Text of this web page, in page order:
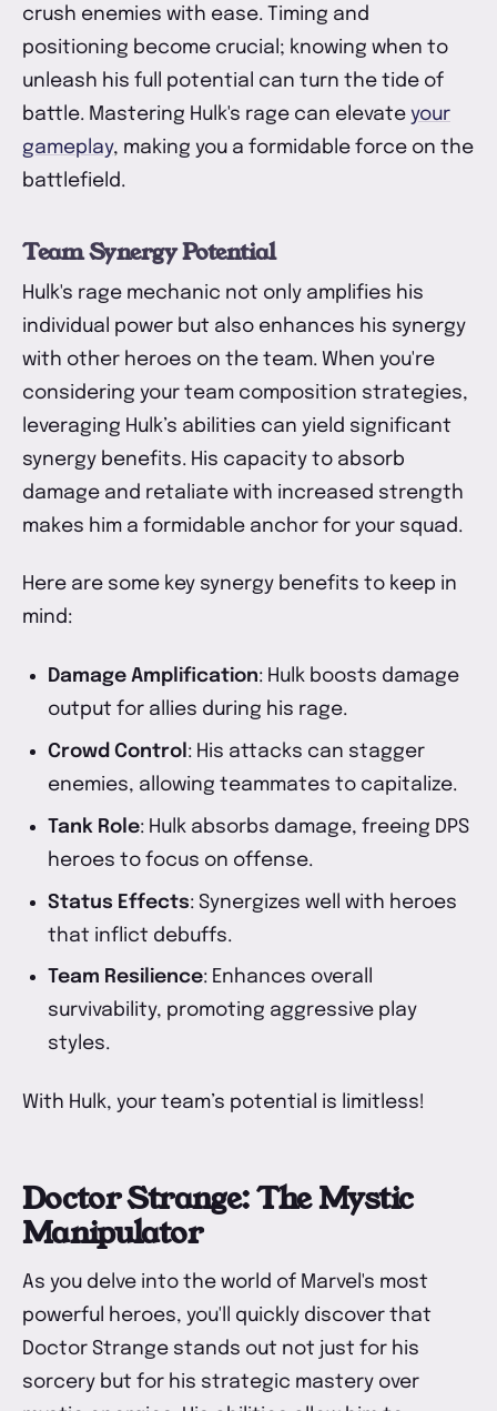
crush enemies with ease. Timing and
positioning become crucial; knowing when to
unleash his full potential can turn the tide of
battle. Mastering Hulk's rage can elevate your
gameplay, making you a formidable force on the
battlefield.
Team Synergy Potential
Hulk's rage mechanic not only amplifies his
individual power but also enhances his synergy
with other heroes on the team. When you're
considering your team composition strategies,
leveraging Hulk’s abilities can yield significant
synergy benefits. His capacity to absorb
damage and retaliate with increased strength
makes him a formidable anchor for your squad.
Here are some key synergy benefits to keep in
mind:
Damage Amplification: Hulk boosts damage
output for allies during his rage.
Crowd Control : His attacks can stagger
enemies, allowing teammates to capitalize.
Tank Role: Hulk absorbs damage, freeing DPS
heroes to focus on offense.
Status Effects: Synergizes well with heroes
that inflict debuffs.
Team Resilience: Enhances overall
survivability, promoting aggressive play
styles.
With Hulk, your team’s potential is limitless!
Doctor Strange: The Mystic
Manipulator
As you delve into the world of Marvel's most
powerful heroes, you'll quickly discover that
Doctor Strange stands out not just for his
sorcery but for his strategic mastery over